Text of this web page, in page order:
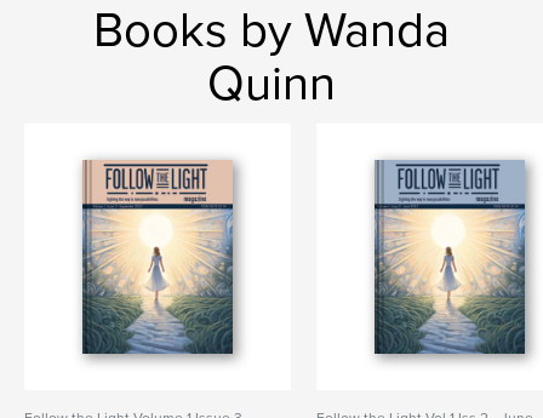
Books by Wanda
Quinn